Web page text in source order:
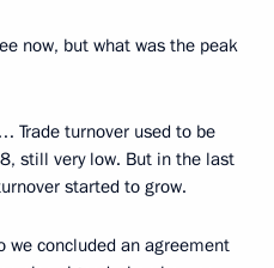
now, but what was the peak
Trade turnover used to be
still very low. But in the last
started to grow.
we concluded an agreement